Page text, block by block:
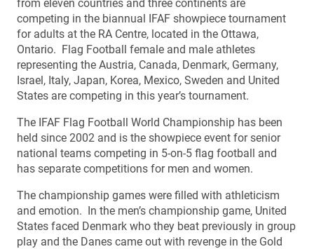
from eleven countries and three continents are
competing in the biannual IFAF showpiece tournament
for adults at the RA Centre, located in the Ottawa,
Ontario. Flag Football female and male athletes
representing the Austria, Canada, Denmark, Germany,
Israel, Italy, Japan, Korea, Mexico, Sweden and United
States are competing in this year’s tournament.
The IFAF Flag Football World Championship has been
held since 2002 and is the showpiece event for senior
national teams competing in 5-on-5 flag football and
has separate competitions for men and women.
The championship games were filled with athleticism
and emotion. In the men’s championship game, United
States faced Denmark who they beat previously in group
play and the Danes came out with revenge in the Gold